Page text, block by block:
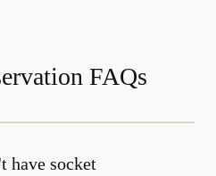
FAQs
have socket